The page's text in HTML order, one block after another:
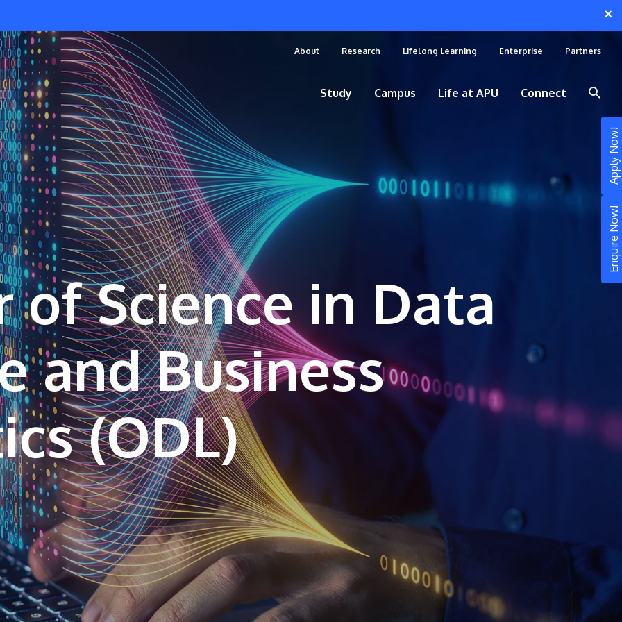
Enquire Now!
Apply Now!
×
About Research Lifelong Learning Enterprise Partners
Study Campus Life at APU Connect
STUDY
Still don’t know what to study? Build your
own prospectus to help you.
Learn More
JOIN CAMPUS TOUR
Discover the world-class facilities that make
APU a great place to study and research.
Learn more about our campus.
of Science in Data
and Business